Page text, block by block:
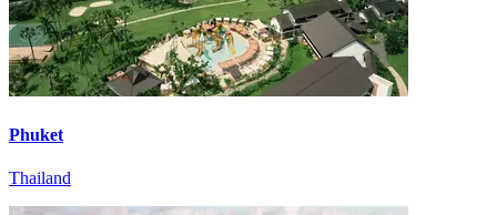
Phuket
Thailand